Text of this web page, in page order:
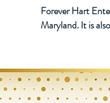
Forever Hart
Maryland. It is